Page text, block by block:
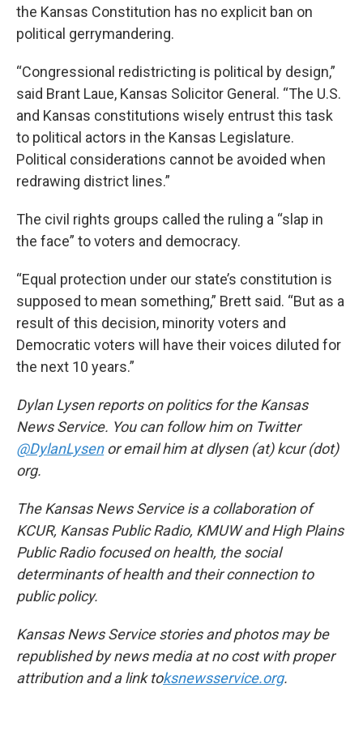
the Kansas Constitution has no explicit ban on
political gerrymandering.
“Congressional redistricting is political by design,”
said Brant Laue, Kansas Solicitor General. “The U.S.
and Kansas constitutions wisely entrust this task
to political actors in the Kansas Legislature.
Political considerations cannot be avoided when
redrawing district lines.”
The civil rights groups called the ruling a “slap in
the face” to voters and democracy.
“Equal protection under our state’s constitution is
supposed to mean something,” Brett said. “But as a
result of this decision, minority voters and
Democratic voters will have their voices diluted for
the next 10 years.”
Dylan Lysen reports on politics for the Kansas
News Service. You can follow him on Twitter
@DylanLysenor email him at dlysen (at) kcur (dot)
org.
The Kansas News Service is a collaboration of
KCUR, Kansas Public Radio, KMUW and High Plains
Public Radio focused on health, the social
determinants of health and their connection to
public policy.
Kansas News Service stories and photos may be
republished by news media at no cost with proper
attribution and a link toksnewsservice.org.